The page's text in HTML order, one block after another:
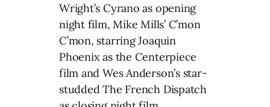
Wright’s Cyrano as opening
night film, Mike Mills’ C’mon
C’mon, starring Joaquin
Phoenix as the Centerpiece
film and Wes Anderson’s star-
studded The French Dispatch